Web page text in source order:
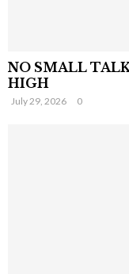
NO SMALL
HIGH
July 29, 2026 0